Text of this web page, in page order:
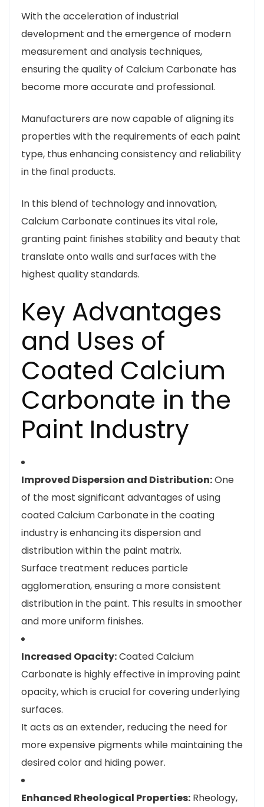
With the acceleration of industrial
development and the emergence of modern
measurement and analysis techniques,
ensuring the quality of Calcium Carbonate has
become more accurate and professional.
Manufacturers are now capable of aligning its
properties with the requirements of each paint
type, thus enhancing consistency and reliability
in the final products.
In this blend of technology and innovation,
Calcium Carbonate continues its vital role,
granting paint finishes stability and beauty that
translate onto walls and surfaces with the
highest quality standards.
Key Advantages
and Uses of
Coated Calcium
Carbonate in the
Paint Industry
Improved Dispersion and Distribution:One
of the most significant advantages of using
coated Calcium Carbonate in the coating
industry is enhancing its dispersion and
distribution within the paint matrix.
Surface treatment reduces particle
agglomeration, ensuring a more consistent
distribution in the paint. This results in smoother
and more uniform finishes.
Increased Opacity:Coated Calcium
Carbonate is highly effective in improving paint
opacity, which is crucial for covering underlying
surfaces.
It acts as an extender, reducing the need for
more expensive pigments while maintaining the
desired color and hiding power.
Enhanced Rheological Properties: Rheology,